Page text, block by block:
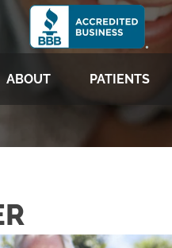
ABOUT PATIENTS